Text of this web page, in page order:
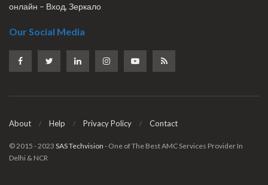
онлайн – Вход, Зеркало
Our Social Media
About Help Privacy Policy Contact
© 2015 - 2023 SAS Techvision - One of The Best AMC Services Provider In
Delhi & NCR